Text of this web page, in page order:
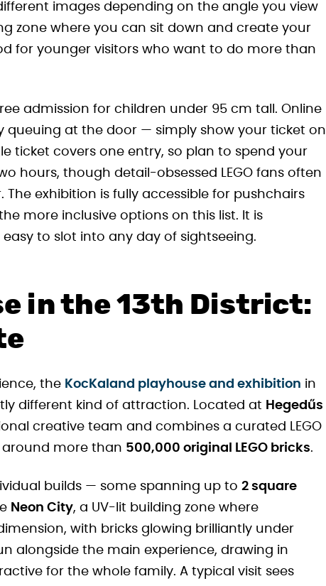
images depending on the angle you view
zone where you can sit down and create your
for younger visitors who want to do more than
admission for children under 95 cm tall. Online
queuing at the door — simply show your ticket on
ticket covers one entry, so plan to spend your
hours, though detail-obsessed LEGO fans often
exhibition is fully accessible for pushchairs
more inclusive options on this list. It is
easy to slot into any day of sightseeing.
in the 13th District:
the KocKaland playhouse and exhibition in
different kind of attraction. Located at Hegedűs
creative team and combines a curated LEGO
around more than 500,000 original LEGO bricks.
builds — some spanning up to 2 square
Neon City, a UV-lit building zone where
with bricks glowing brilliantly under
alongside the main experience, drawing in
for the whole family. A typical visit sees